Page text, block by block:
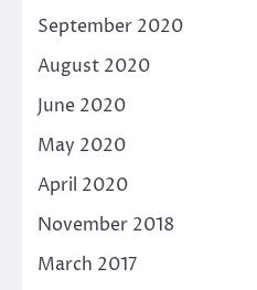
September 2020
August 2020
June 2020
May 2020
April 2020
November 2018
March 2017